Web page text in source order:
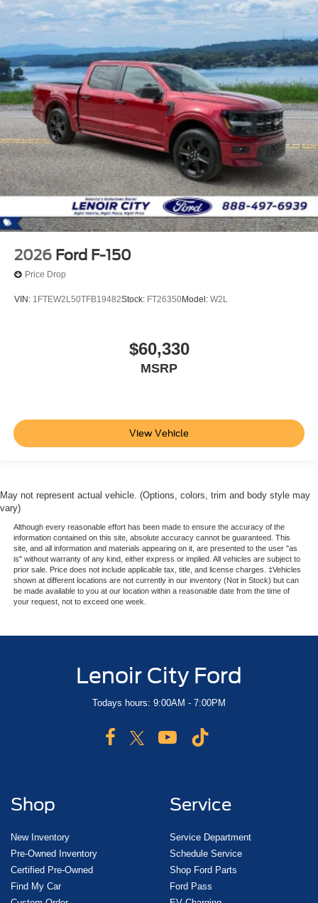
2026 Ford F-150
Price Drop
VIN: 1FTEW2L50TFB19482Stock: FT26350Model: W2L
$60,330
MSRP
View Vehicle
May not represent actual vehicle. (Options, colors, trim and body style may
vary)
Although every reasonable effort has been made to ensure the accuracy of the
information contained on this site, absolute accuracy cannot be guaranteed. This
site, and all information and materials appearing on it, are presented to the user "as
is" without warranty of any kind, either express or implied. All vehicles are subject to
prior sale. Price does not include applicable tax, title, and license charges. ‡Vehicles
shown at different locations are not currently in our inventory (Not in Stock) but can
be made available to you at our location within a reasonable date from the time of
your request, not to exceed one week.
Lenoir City Ford
Todays hours: 9:00AM - 7:00PM
Shop
New Inventory
Pre-Owned Inventory
Certified Pre-Owned
Find My Car
Service
Service Department
Schedule Service
Shop Ford Parts
Ford Pass